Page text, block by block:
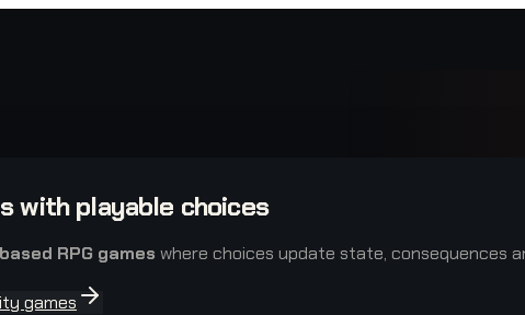
with playable choices
RPG games where choices update state, consequences
games